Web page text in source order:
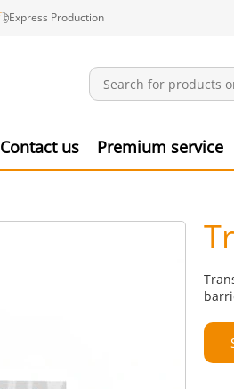
Express Production
Contact us Premium service